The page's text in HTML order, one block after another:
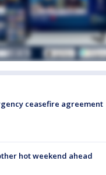
ceasefire agreement
hot weekend ahead